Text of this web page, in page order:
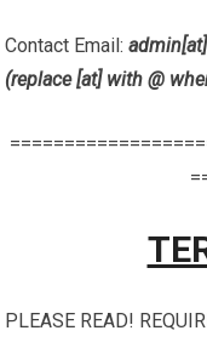
Contact Email:
(replace [at] with @
PLEASE READ!